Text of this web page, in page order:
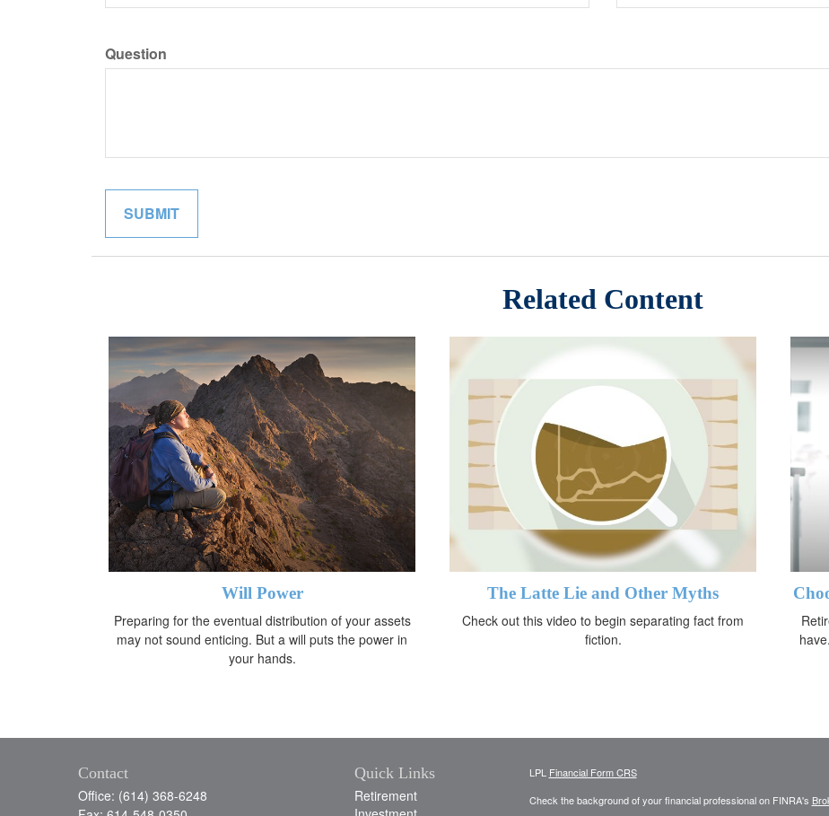
Question
Related Content
Will Power
Preparing for the eventual distribution of your assets
may not sound enticing. But a will puts the power in
your hands.
The Latte Lie and Other Myths
Check out this video to begin separating fact from
fiction.
Contact
Office: (614) 368-6248
Quick Links
Retirement
LPL Financial Form CRS
Check the background of your financial professional on FINRA's